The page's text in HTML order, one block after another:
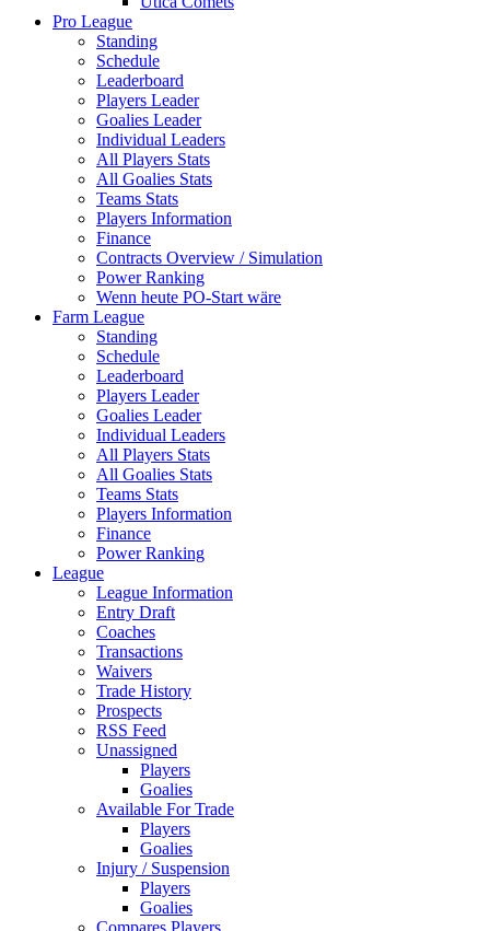
Pro League
Standing
Schedule
Leaderboard
Players Leader
Goalies Leader
Individual Leaders
All Players Stats
All Goalies Stats
Teams Stats
Players Information
Finance
Contracts Overview / Simulation
Power Ranking
Wenn heute PO-Start wäre
Farm League
Standing
Schedule
Leaderboard
Players Leader
Goalies Leader
Individual Leaders
All Players Stats
All Goalies Stats
Teams Stats
Players Information
Finance
Power Ranking
League
League Information
Entry Draft
Coaches
Transactions
Waivers
Trade History
Prospects
RSS Feed
Unassigned
Players
Goalies
Available For Trade
Players
Goalies
Injury / Suspension
Players
Goalies
Compares Players